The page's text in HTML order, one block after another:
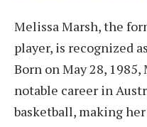
Melissa Marsh, the
player, is recognized
Born on May 28,
notable career in
basketball, making